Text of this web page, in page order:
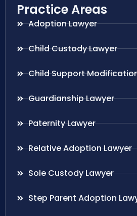
Practice Areas
Adoption Lawyer
Child Custody Lawyer
Child Support
Guardianship Lawyer
Paternity Lawyer
Relative Adoption Lawyer
Sole Custody Lawyer
Step Parent Adoption